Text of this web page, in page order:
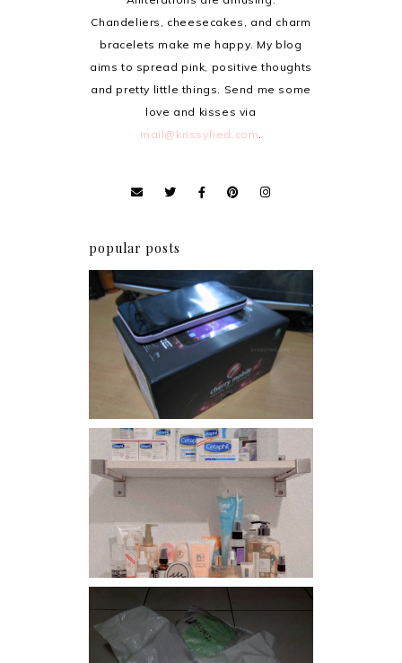
Chandeliers, cheesecakes, and charm
bracelets make me happy. My blog
aims to spread pink, positive thoughts
and pretty little things. Send me some
love and kisses via
mail@krissyfied.com
popular posts
Review: Cherry Mobile
Flare
Har health beyond fancy
conditioners
I should really start doing